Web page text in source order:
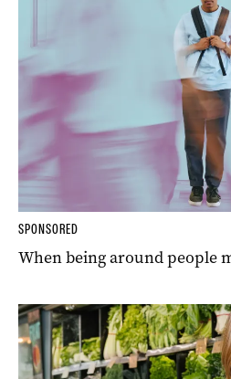
SPONSORED
When being around people